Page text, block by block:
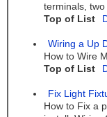
terminals,
Top of List
Wiring a Up
How to Wire
Top of List
Fix Light
How to Fix a